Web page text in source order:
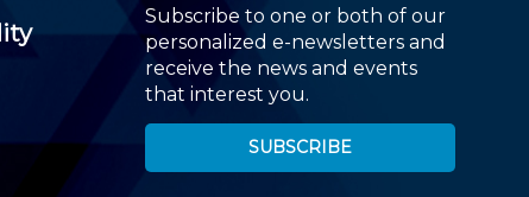
Subscribe to one or both of our
personalized e-newsletters and
receive the news and events
that interest you.
SUBSCRIBE